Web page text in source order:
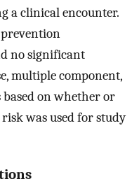
a clinical encounter.
no significant
multiple component,
on whether or
was used for study